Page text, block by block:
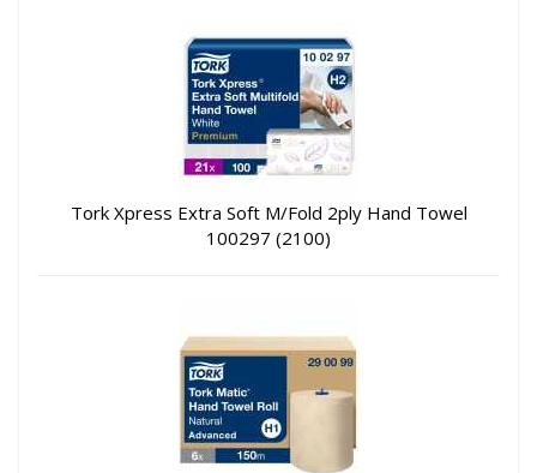
Tork Xpress Extra Soft M/Fold 2ply Hand Towel
100297 (2100)